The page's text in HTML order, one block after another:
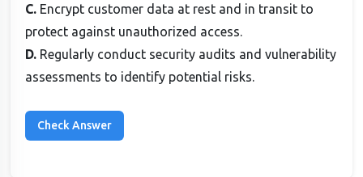
C. Encrypt customer data at rest and in transit to
protect against unauthorized access.
D. Regularly conduct security audits and vulnerability
assessments to identify potential risks.